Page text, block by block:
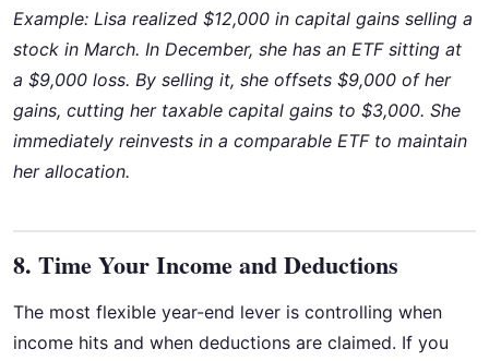
Example: Lisa realized $12,000 in capital gains selling a
stock in March. In December, she has an ETF sitting at
a $9,000 loss. By selling it, she offsets $9,000 of her
gains, cutting her taxable capital gains to $3,000. She
immediately reinvests in a comparable ETF to maintain
her allocation.
8. Time Your Income and Deductions
The most flexible year-end lever is controlling when
income hits and when deductions are claimed. If you